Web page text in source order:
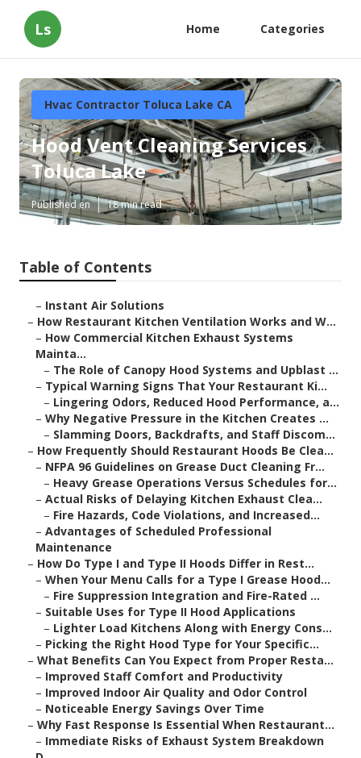
Ls Home Categories
Hvac Contractor Toluca Lake CA
Hood Vent Cleaning Services
Toluca Lake
Published en 18 min read
Table of Contents
– Instant Air Solutions
– How Restaurant Kitchen Ventilation Works and W...
– How Commercial Kitchen Exhaust Systems
Mainta...
– The Role of Canopy Hood Systems and Upblast ...
– Typical Warning Signs That Your Restaurant Ki...
– Lingering Odors, Reduced Hood Performance, a...
– Why Negative Pressure in the Kitchen Creates ...
– Slamming Doors, Backdrafts, and Staff Discom...
– How Frequently Should Restaurant Hoods Be Clea...
– NFPA 96 Guidelines on Grease Duct Cleaning Fr...
– Heavy Grease Operations Versus Schedules for...
– Actual Risks of Delaying Kitchen Exhaust Clea...
– Fire Hazards, Code Violations, and Increased...
– Advantages of Scheduled Professional
Maintenance
– How Do Type I and Type II Hoods Differ in Rest...
– When Your Menu Calls for a Type I Grease Hood...
– Fire Suppression Integration and Fire-Rated ...
– Suitable Uses for Type II Hood Applications
– Lighter Load Kitchens Along with Energy Cons...
– Picking the Right Hood Type for Your Specific...
– What Benefits Can You Expect from Proper Resta...
– Improved Staff Comfort and Productivity
– Improved Indoor Air Quality and Odor Control
– Noticeable Energy Savings Over Time
– Why Fast Response Is Essential When Restaurant...
– Immediate Risks of Exhaust System Breakdown